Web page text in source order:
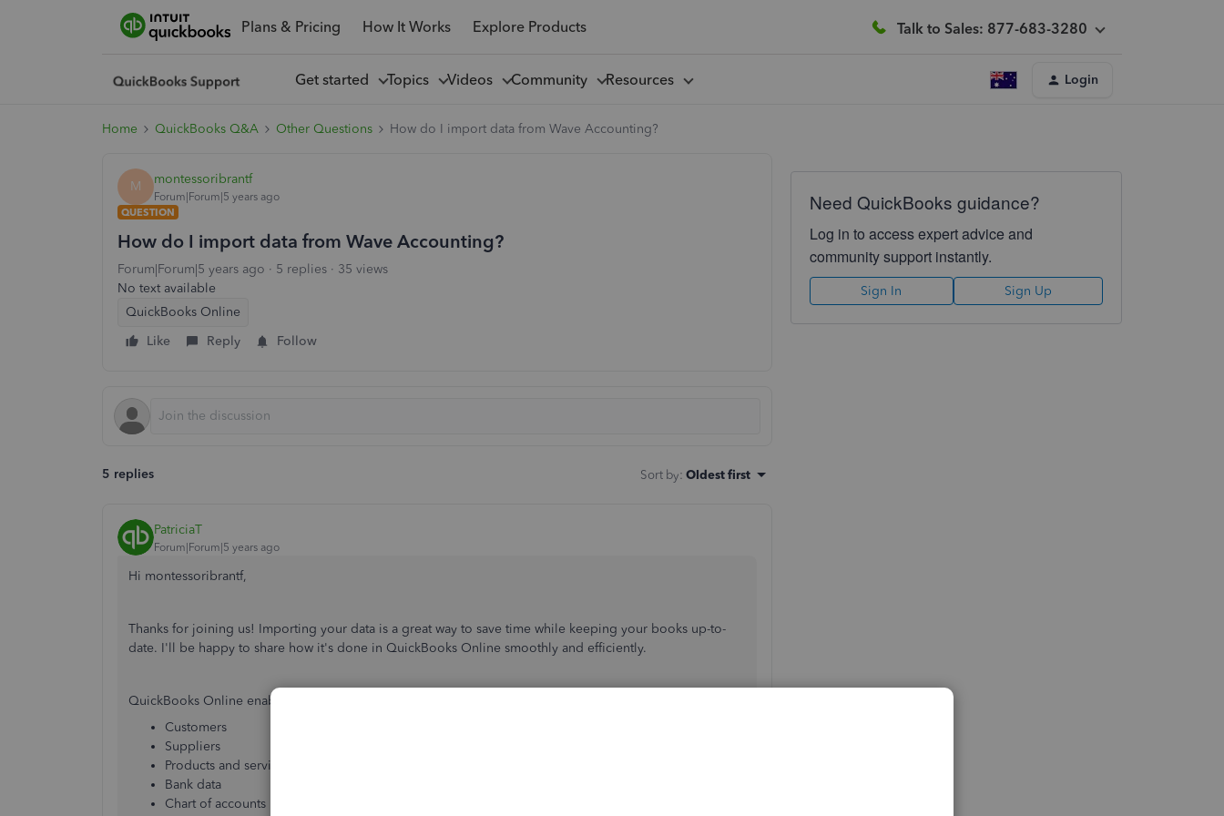
Plans & Pricing How It Works Explore Products Talk to Sales: 877-683-3280
Get started Topics Videos Community Resources Login
Home QuickBooks Q&A Other Questions How do I import data from Wave Accounting?
M montessoribrantf
Forum|Forum|5 years ago
QUESTION
How do I import data from Wave Accounting?
Forum|Forum|5 years ago 5 replies
35 views
No text available
QuickBooks Online
Like
Reply Follow
5 replies Sort by: Oldest first
PatriciaT
Forum|Forum|5 years ago
Hi montessoribrantf,
Thanks for joining us! Importing your data is a great way to save time while keeping your books up-to-
date. I'll be happy to share how it's done in QuickBooks Online smoothly and efficiently.
QuickBooks Online enables you to import data in your books such as:
Customers
Suppliers
Products and services
Bank data
Chart of accounts
Need QuickBooks guidance?
Log in to access expert advice and
community support instantly.
Sign In Sign Up